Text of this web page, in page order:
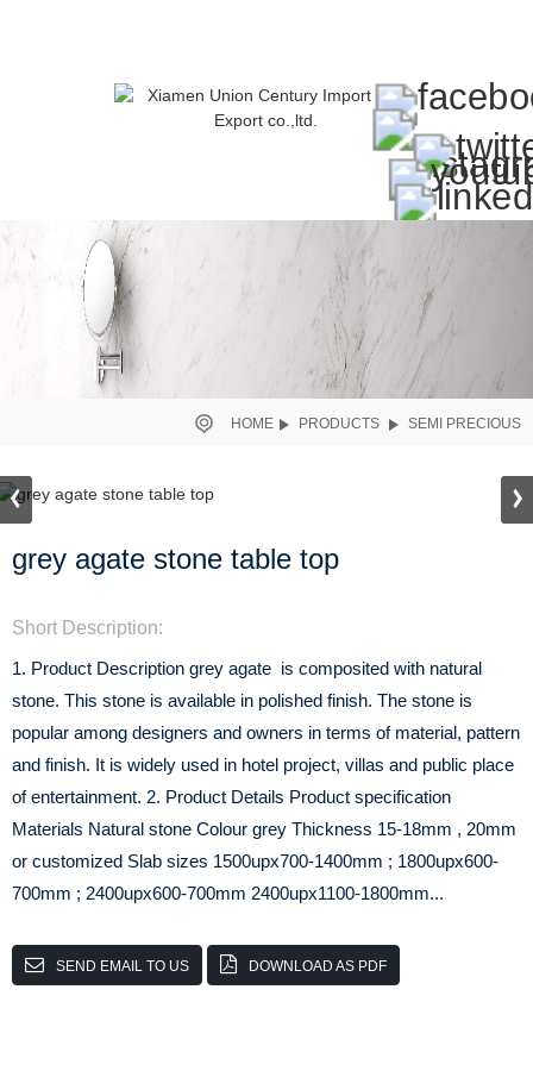
HOME PRODUCTS SEMI PRECIOUS
grey agate stone table top
Short Description:
1. Product Description grey agate is composited with natural
stone. This stone is available in polished finish. The stone is
popular among designers and owners in terms of material, pattern
and finish. It is widely used in hotel project, villas and public place
of entertainment. 2. Product Details Product specification
Materials Natural stone Colour grey Thickness 15-18mm , 20mm
or customized Slab sizes 1500upx700-1400mm ; 1800upx600-
700mm ; 2400upx600-700mm 2400upx1100-1800mm...
SEND EMAIL TO US DOWNLOAD AS PDF